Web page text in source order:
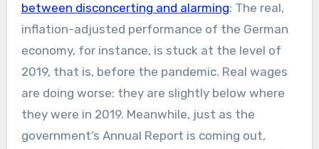
between disconcerting and alarming: The real,
inflation-adjusted performance of the German
economy, for instance, is stuck at the level of
2019, that is, before the pandemic. Real wages
are doing worse: they are slightly below where
they were in 2019. Meanwhile, just as the
government’s Annual Report is coming out,